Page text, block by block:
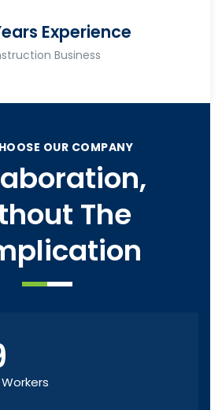
Experience
Business
OUR COMPANY
The